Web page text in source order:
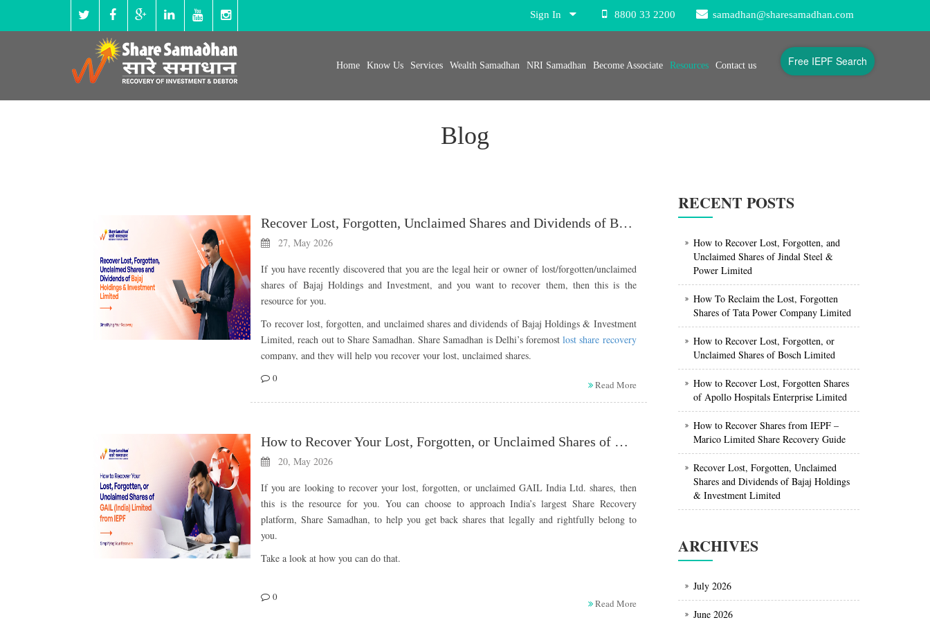
Sign In 8800 33 2200 samadhan@sharesamadhan.com
Free IEPF Search
Home Know Us Services Wealth Samadhan NRI Samadhan Become Associate Resources Contact us
Blog
Recover Lost, Forgotten, Unclaimed Shares and Dividends of Bajaj Holdings & Investment Limited
27, May 2026
If you have recently discovered that you are the legal heir or owner of lost/forgotten/unclaimed
shares of Bajaj Holdings and Investment, and you want to recover them, then this is the
resource for you.
To recover lost, forgotten, and unclaimed shares and dividends of Bajaj Holdings & Investment
Limited, reach out to Share Samadhan. Share Samadhan is Delhi’s foremostlost share recovery
company, and they will help you recover your lost, unclaimed shares.
About Bajaj Holdings & Investment
Bajaj Holdings & Investment Limited is one of India’s leading investment and financial holding
companies, and a key part of the renowned Bajaj Group.
investments, wealth creation, and long-term value generation through its holdings in flagship
Bajaj Group companies, including Bajaj Auto and Bajaj Finserv.
Following the 2007 demerger of the erstwhile Bajaj Auto Limited, Bajaj Holdings &
portfolio across equity, debt, and other financial assets.
growth, the company continues to play a vital role in strengthening the Bajaj Group’s long-
0
Read More
How to Recover Your Lost, Forgotten, or Unclaimed Shares of GAIL (India) Limited from IEPF
20, May 2026
If you are looking to recover your lost, forgotten, or unclaimed GAIL India Ltd. shares, then
this is the resource for you. You can choose to approach India’s largest Share Recovery
platform, Share Samadhan, to help you get back shares that legally and rightfully belong to
you.
Take a look at how you can do that.
About GAIL (India) Limited
0
Read More
RECENT POSTS
How to Recover Lost, Forgotten, and
Unclaimed Shares of Jindal Steel &
Power Limited
How To Reclaim the Lost, Forgotten
Shares of Tata Power Company Limited
How to Recover Lost, Forgotten, or
Unclaimed Shares of Bosch Limited
How to Recover Lost, Forgotten Shares
of Apollo Hospitals Enterprise Limited
How to Recover Shares from IEPF –
Marico Limited Share Recovery Guide
Recover Lost, Forgotten, Unclaimed
Shares and Dividends of Bajaj Holdings
& Investment Limited
ARCHIVES
July 2026
June 2026